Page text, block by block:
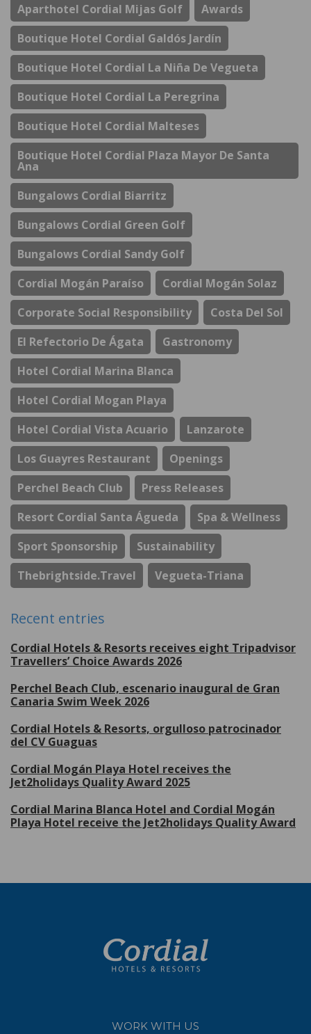
Aparthotel Cordial Mijas Golf
Awards
Boutique Hotel Cordial Galdós Jardín
Boutique Hotel Cordial La Niña De Vegueta
Boutique Hotel Cordial La Peregrina
Boutique Hotel Cordial Malteses
Boutique Hotel Cordial Plaza Mayor De Santa
Ana
Bungalows Cordial Biarritz
Bungalows Cordial Green Golf
Bungalows Cordial Sandy Golf
Cordial Mogán Paraíso
Cordial Mogán Solaz
Corporate Social Responsibility
Costa Del Sol
El Refectorio De Ágata
Gastronomy
Hotel Cordial Marina Blanca
Hotel Cordial Mogan Playa
Hotel Cordial Vista Acuario
Lanzarote
Los Guayres Restaurant
Openings
Perchel Beach Club
Press Releases
Resort Cordial Santa Águeda
Spa & Wellness
Sport Sponsorship
Sustainability
Thebrightside.travel
Vegueta-Triana
Recent entries
Cordial Hotels & Resorts receives eight Tripadvisor
Travellers’ Choice Awards 2026
Perchel Beach Club, escenario inaugural de Gran
Canaria Swim Week 2026
Cordial Hotels & Resorts, orgulloso patrocinador
del CV Guaguas
Cordial Mogán Playa Hotel receives the
Jet2holidays Quality Award 2025
Cordial Marina Blanca Hotel and Cordial Mogán
Playa Hotel receive the Jet2holidays Quality Award
WORK WITH US